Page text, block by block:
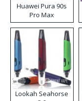
Huawei Pura 90s
Pro Max
Lookah Seahorse